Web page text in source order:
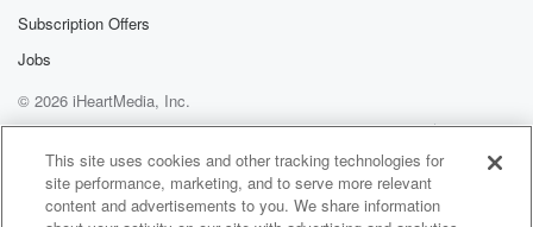
Subscription Offers
Jobs
© 2026 iHeartMedia, Inc.
Help
Privacy Policy
Your Privacy Choices
Terms of Use
AdChoices
This site uses cookies and other tracking technologies for
site performance, marketing, and to serve more relevant
content and advertisements to you. We share information